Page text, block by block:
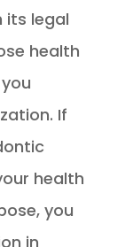
its legal
health
If
health
you
in